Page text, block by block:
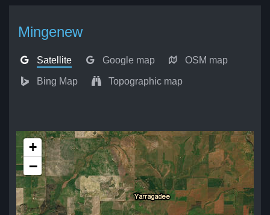
Mingenew
Satellite Google map OSM map
Bing Map Topographic map
+
−